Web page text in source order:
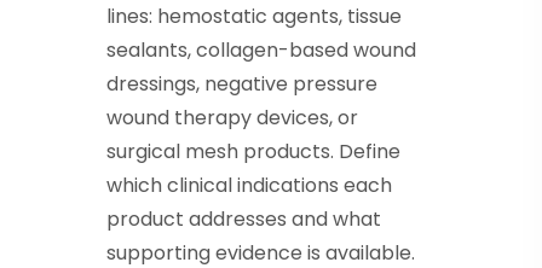
lines: hemostatic agents, tissue
sealants, collagen-based wound
dressings, negative pressure
wound therapy devices, or
surgical mesh products. Define
which clinical indications each
product addresses and what
supporting evidence is available.